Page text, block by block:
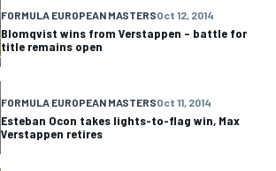
FORMULA EUROPEAN MASTERSOct 12, 2014
Blomqvist wins from Verstappen – battle for
title remains open
FORMULA EUROPEAN MASTERSOct 11, 2014
Esteban Ocon takes lights-to-flag win, Max
Verstappen retires